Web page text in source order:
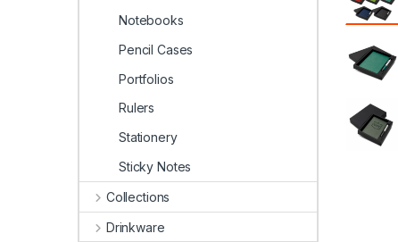
Notebooks
Pencil Cases
Portfolios
Rulers
Stationery
Sticky Notes
Collections
Drinkware